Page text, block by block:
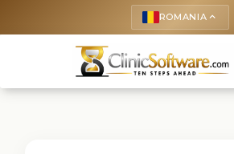
ROMANIA keyboard_arrow_up